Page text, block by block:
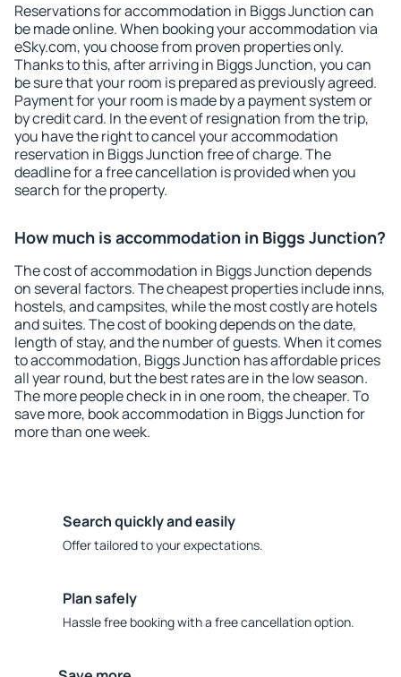
Reservations for accommodation in Biggs Junction can
be made online. When booking your accommodation via
eSky.com, you choose from proven properties only.
Thanks to this, after arriving in Biggs Junction, you can
be sure that your room is prepared as previously agreed.
Payment for your room is made by a payment system or
by credit card. In the event of resignation from the trip,
you have the right to cancel your accommodation
reservation in Biggs Junction free of charge. The
deadline for a free cancellation is provided when you
search for the property.
How much is accommodation in Biggs Junction?
The cost of accommodation in Biggs Junction depends
on several factors. The cheapest properties include inns,
hostels, and campsites, while the most costly are hotels
and suites. The cost of booking depends on the date,
length of stay, and the number of guests. When it comes
to accommodation, Biggs Junction has affordable prices
all year round, but the best rates are in the low season.
The more people check in in one room, the cheaper. To
save more, book accommodation in Biggs Junction for
more than one week.
Search quickly and easily
Offer tailored to your expectations.
Plan safely
Hassle free booking with a free cancellation option.